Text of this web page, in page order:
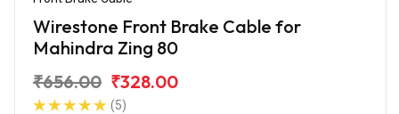
Wirestone Front Brake Cable for
Mahindra Zing 80
₹656.00 ₹328.00
(5)